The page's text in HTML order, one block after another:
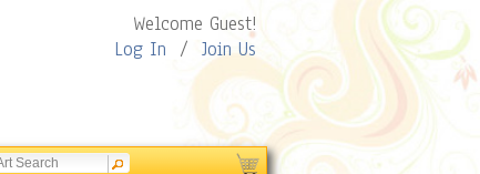
Welcome Guest!
Log In / Join Us